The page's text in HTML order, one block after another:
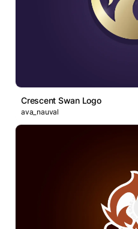
Crescent Swan Logo
ava_nauval